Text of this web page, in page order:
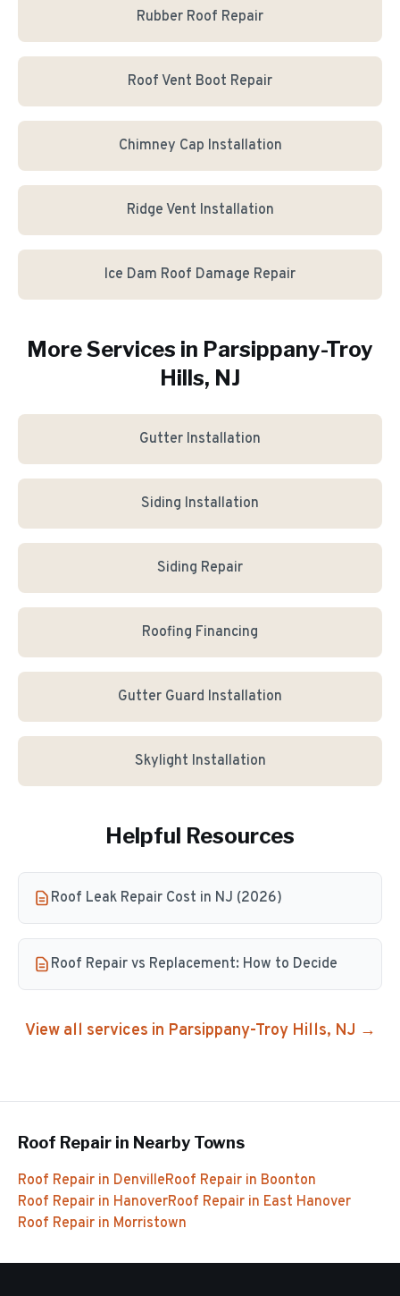
Rubber Roof Repair
Roof Vent Boot Repair
Chimney Cap Installation
Ridge Vent Installation
Ice Dam Roof Damage Repair
More Services in Parsippany-Troy
Hills, NJ
Gutter Installation
Siding Installation
Siding Repair
Roofing Financing
Gutter Guard Installation
Skylight Installation
Helpful Resources
Roof Leak Repair Cost in NJ (2026)
Roof Repair vs Replacement: How to Decide
View all services in Parsippany-Troy Hills, NJ →
Roof Repair in Nearby Towns
Roof Repair in DenvilleRoof Repair in Boonton
Roof Repair in HanoverRoof Repair in East Hanover
Roof Repair in Morristown